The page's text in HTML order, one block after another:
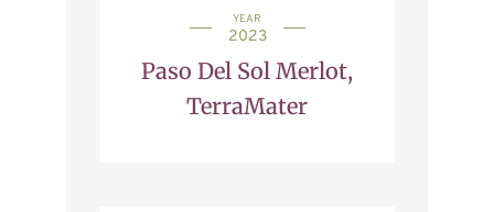
YEAR
2023
Paso Del Sol Merlot,
TerraMater